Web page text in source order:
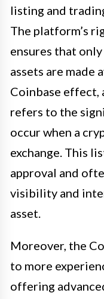
listing and
The platform’s
ensures that
assets are made
Coinbase effect,
refers to the
occur when a
exchange. This
approval and
visibility and
asset.
Moreover, the
to more
offering